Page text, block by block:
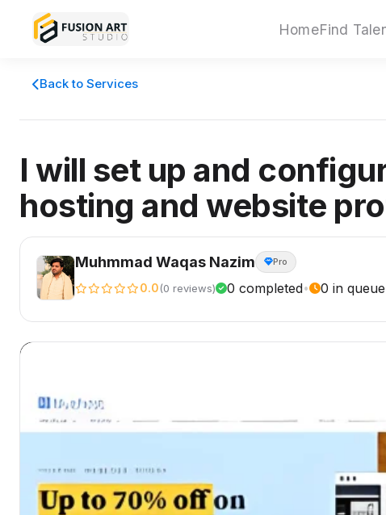
HomeFind
Back to Services
I will set up and
hosting and website
Muhmmad Waqas Nazim Pro
0.0(0 reviews) 0 completed• 0 in queue